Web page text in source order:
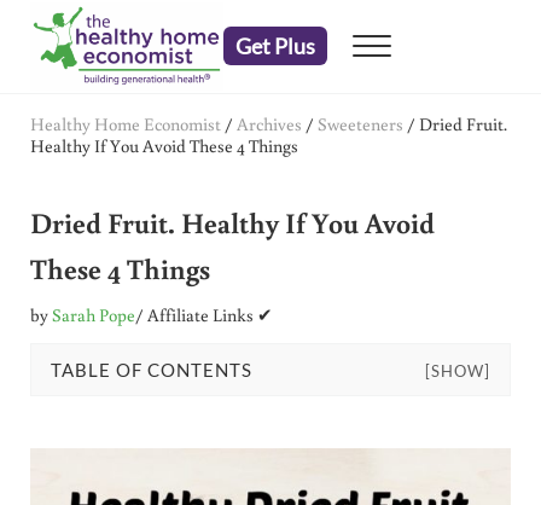
Skip to main content
Skip to header right navigation
Skip to after header navigation
Skip to site footer
Get Plus Menu
Healthy Home Economist / Archives / Sweeteners / Dried Fruit.
Healthy If You Avoid These 4 Things
Dried Fruit. Healthy If You Avoid
These 4 Things
bySarah Pope/ Affiliate Links ✔
TABLE OF CONTENTS [SHOW]